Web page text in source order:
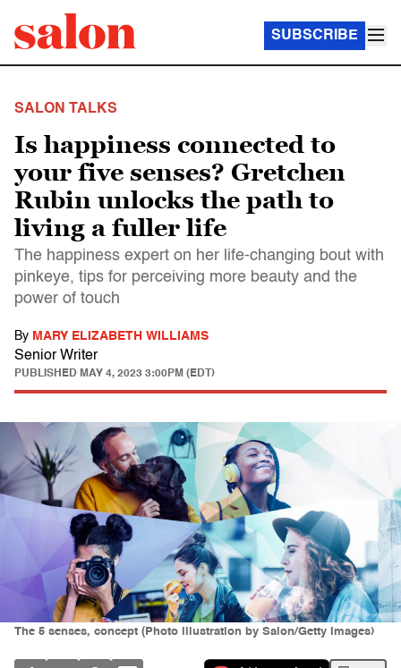
SUBSCRIBE
SALON TALKS
Is happiness connected to
your five senses? Gretchen
Rubin unlocks the path to
living a fuller life
The happiness expert on her life-changing bout with
pinkeye, tips for perceiving more beauty and the
power of touch
By MARY ELIZABETH WILLIAMS
Senior Writer
PUBLISHED MAY 4, 2023 3:00PM (EDT)
The 5 senses, concept (Photo illustration by Salon/Getty Images)